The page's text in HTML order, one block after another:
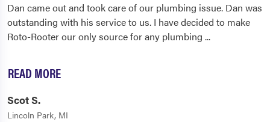
Dan came out and took care of our plumbing issue. Dan was
outstanding with his service to us. I have decided to make
Roto-Rooter our only source for any plumbing ...
READ MORE
Scot S.
Lincoln Park, MI